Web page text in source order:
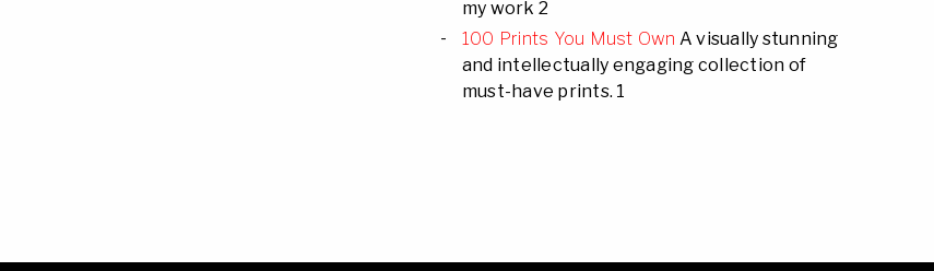
my work 2
100 Prints You Must Own A visually stunning
and intellectually engaging collection of
must-have prints. 1